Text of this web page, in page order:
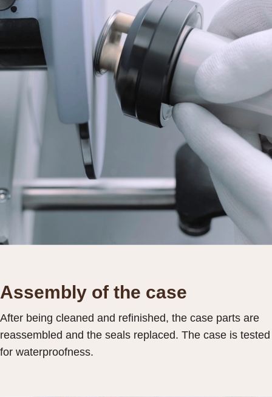
Assembly of the case
After being cleaned and refinished, the case parts are
reassembled and the seals replaced. The case is tested
for waterproofness.